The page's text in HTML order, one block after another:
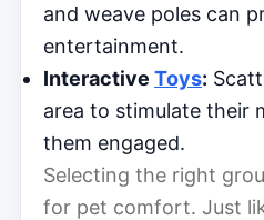
and weave poles can
entertainment.
Interactive Toys:
area to stimulate their
them engaged.
Selecting the right
for pet comfort. Just